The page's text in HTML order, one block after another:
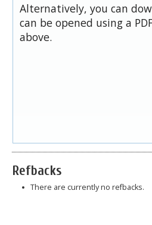
Alternatively, you can
can be opened using a
above.
Refbacks
There are currently no refbacks.